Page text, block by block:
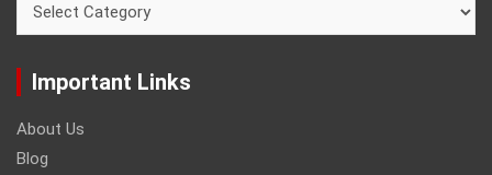
Important Links
About Us
Blog